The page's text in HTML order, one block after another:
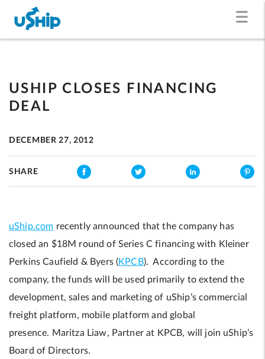
USHIP CLOSES FINANCING
DEAL
DECEMBER 27, 2012
SHARE
uShip.com recently announced that the company has
closed an $18M round of Series C financing with Kleiner
Perkins Caufield & Byers (KPCB). According to the
company, the funds will be used primarily to extend the
development, sales and marketing of uShip’s commercial
freight platform, mobile platform and global
presence. Maritza Liaw, Partner at KPCB, will join uShip’s
Board of Directors.